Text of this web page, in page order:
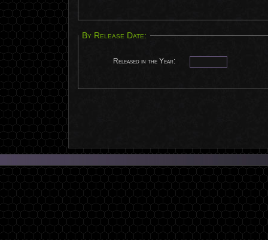
By Release Date:
Released in the Year: